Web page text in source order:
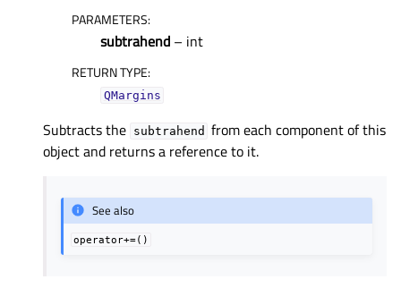
PARAMETERS:
subtrahend – int
RETURN TYPE:
QMargins
Subtracts the subtrahend from each component of this
object and returns a reference to it.
See also
operator+=()